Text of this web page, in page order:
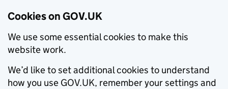
Cookies on GOV.UK
We use some essential cookies to make this
website work.
We’d like to set additional cookies to understand
how you use GOV.UK, remember your settings and